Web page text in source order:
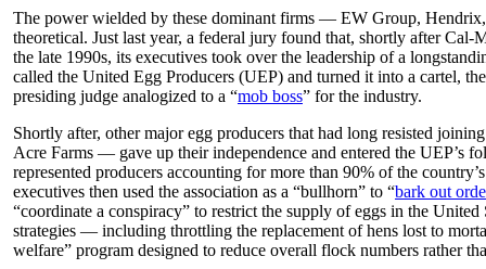
The power wielded by these dominant firms — EW Group,
theoretical. Just last year, a federal jury found that, shortly after Cal-
the late 1990s, its executives took over the leadership of a
called the United Egg Producers (UEP) and turned it into a cartel,
presiding judge analogized to a “mob boss” for the industry.
Shortly after, other major egg producers that had long resisted
Acre Farms — gave up their independence and entered the UEP’s
represented producers accounting for more than 90% of the
executives then used the association as a “bullhorn” to “bark out
“coordinate a conspiracy” to restrict the supply of eggs in the
strategies — including throttling the replacement of hens lost to
welfare” program designed to reduce overall flock numbers rather